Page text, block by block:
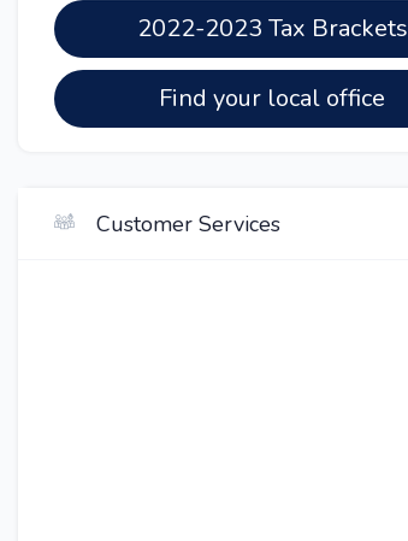
2022-2023 Tax Brackets
Find your local office
Customer Services